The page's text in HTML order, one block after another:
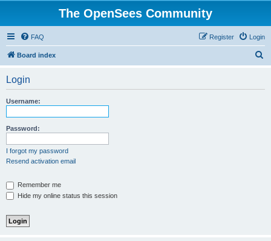
The OpenSees Community
FAQ Login
Register
Board index
Login
Username:
Password:
I forgot my password
Resend activation email
Remember me
Hide my online status this session